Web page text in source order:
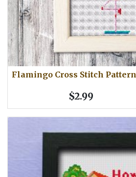
Flamingo Cross Stitch Pattern
$2.99